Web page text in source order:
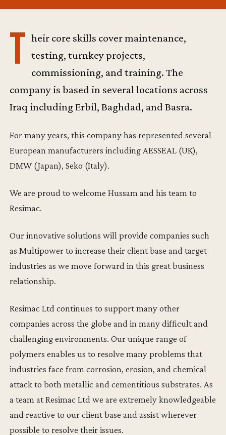
T heir core skills cover maintenance,
testing, turnkey projects,
commissioning, and training. The
company is based in several locations across
Iraq including Erbil, Baghdad, and Basra.
For many years, this company has represented several
European manufacturers including AESSEAL (UK),
DMW (Japan), Seko (Italy).
We are proud to welcome Hussam and his team to
Resimac.
Our innovative solutions will provide companies such
as Multipower to increase their client base and target
industries as we move forward in this great business
relationship.
Resimac Ltd continues to support many other
companies across the globe and in many difficult and
challenging environments. Our unique range of
polymers enables us to resolve many problems that
industries face from corrosion, erosion, and chemical
attack to both metallic and cementitious substrates. As
a team at Resimac Ltd we are extremely knowledgeable
and reactive to our client base and assist wherever
possible to resolve their issues.